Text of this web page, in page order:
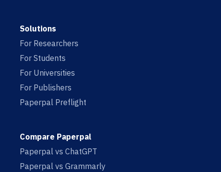
Solutions
For Researchers
For Students
For Universities
For Publishers
Paperpal Preflight
Compare Paperpal
Paperpal vs ChatGPT
Paperpal vs Grammarly